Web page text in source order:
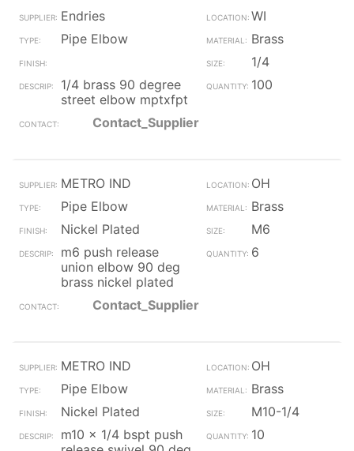
Endries
WI
Pipe Elbow
Brass
1/4
1/4 brass 90 degree
street elbow mptxfpt
100
Contact_Supplier
METRO IND
OH
Pipe Elbow
Brass
Nickel Plated
M6
m6 push release
union elbow 90 deg
brass nickel plated
6
Contact_Supplier
METRO IND
OH
Pipe Elbow
Brass
Nickel Plated
M10-1/4
m10 x 1/4 bspt push
10